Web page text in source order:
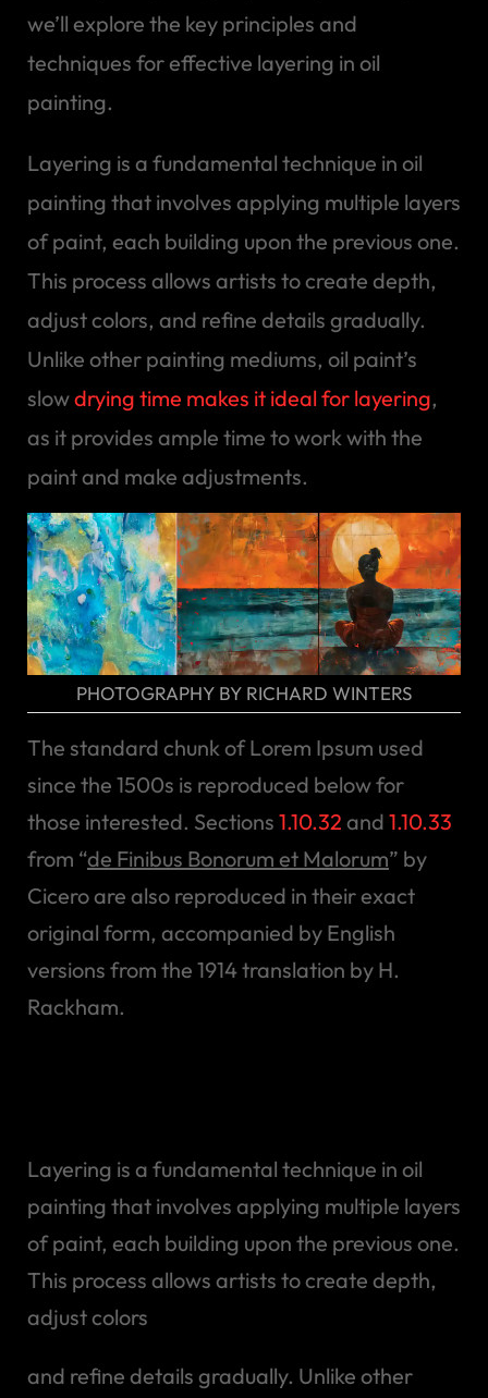
we’ll explore the key principles and
techniques for effective layering in oil
painting.
Layering is a fundamental technique in oil
painting that involves applying multiple layers
of paint, each building upon the previous one.
This process allows artists to create depth,
adjust colors, and refine details gradually.
Unlike other painting mediums, oil paint’s
slowdrying time makes it ideal for layering,
as it provides ample time to work with the
paint and make adjustments.
PHOTOGRAPHY BY RICHARD WINTERS
The standard chunk of Lorem Ipsum used
since the 1500s is reproduced below for
those interested. Sections 1.10.32 and 1.10.33
from “de Finibus Bonorum et Malorum” by
Cicero are also reproduced in their exact
original form, accompanied by English
versions from the 1914 translation by H.
Rackham.
Layering is a fundamental technique in oil
painting that involves applying multiple layers
of paint, each building upon the previous one.
This process allows artists to create depth,
adjust colors
and refine details gradually. Unlike other